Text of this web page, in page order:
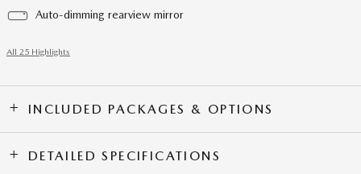
Auto-dimming rearview mirror
All 25 Highlights
INCLUDED PACKAGES & OPTIONS
DETAILED SPECIFICATIONS